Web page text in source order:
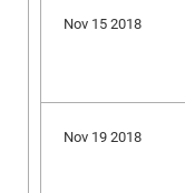
Nov 15 2018
Nov 19 2018